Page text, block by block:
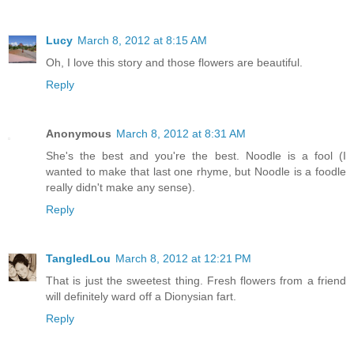
Lucy March 8, 2012 at 8:15 AM
Oh, I love this story and those flowers are beautiful.
Reply
Anonymous March 8, 2012 at 8:31 AM
She's the best and you're the best. Noodle is a fool (I
wanted to make that last one rhyme, but Noodle is a foodle
really didn't make any sense).
Reply
TangledLou March 8, 2012 at 12:21 PM
That is just the sweetest thing. Fresh flowers from a friend
will definitely ward off a Dionysian fart.
Reply